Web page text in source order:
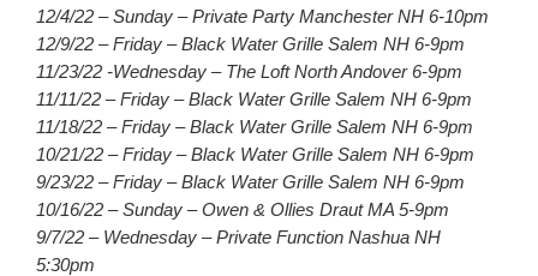
12/4/22 – Sunday – Private Party Manchester NH 6-10pm
12/9/22 – Friday – Black Water Grille Salem NH 6-9pm
11/23/22 -Wednesday – The Loft North Andover 6-9pm
11/11/22 – Friday – Black Water Grille Salem NH 6-9pm
11/18/22 – Friday – Black Water Grille Salem NH 6-9pm
10/21/22 – Friday – Black Water Grille Salem NH 6-9pm
9/23/22 – Friday – Black Water Grille Salem NH 6-9pm
10/16/22 – Sunday – Owen & Ollies Draut MA 5-9pm
9/7/22 – Wednesday – Private Function Nashua NH
5:30pm